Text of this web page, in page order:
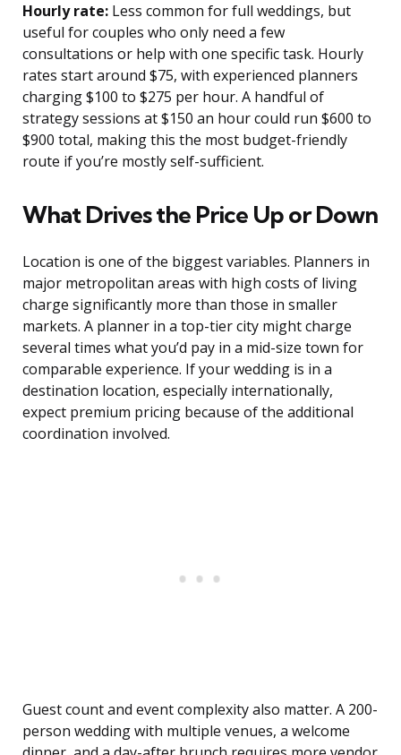
Hourly rate: Less common for full weddings, but
useful for couples who only need a few
consultations or help with one specific task. Hourly
rates start around $75, with experienced planners
charging $100 to $275 per hour. A handful of
strategy sessions at $150 an hour could run $600 to
$900 total, making this the most budget-friendly
route if you’re mostly self-sufficient.
What Drives the Price Up or Down
Location is one of the biggest variables. Planners in
major metropolitan areas with high costs of living
charge significantly more than those in smaller
markets. A planner in a top-tier city might charge
several times what you’d pay in a mid-size town for
comparable experience. If your wedding is in a
destination location, especially internationally,
expect premium pricing because of the additional
coordination involved.
Guest count and event complexity also matter. A 200-
person wedding with multiple venues, a welcome